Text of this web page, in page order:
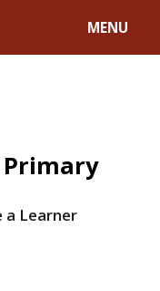
MENU
Primary
a Learner